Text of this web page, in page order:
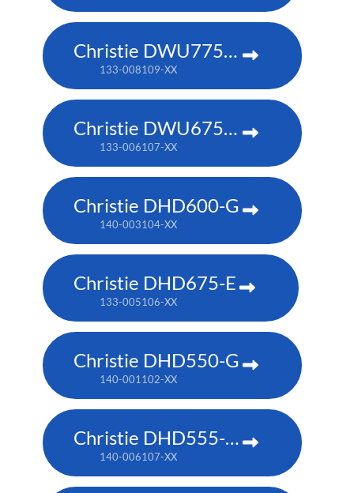
Christie DWU775-E
133-008109-XX
Christie DWU675-E
133-006107-XX
Christie DHD600-G
140-003104-XX
Christie DHD675-E
133-005106-XX
Christie DHD550-G
140-001102-XX
Christie DHD555-GS
140-006107-XX